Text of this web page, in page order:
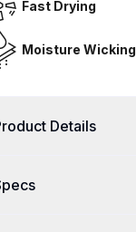
Fast Drying
Moisture Wicking
Details